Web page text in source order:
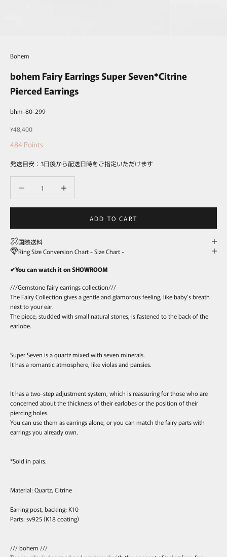
Bohem
bohem Fairy Earrings Super Seven*Citrine
Pierced Earrings
bhm-80-299
Sale price
¥48,400
484 Points
発送目安：3日後から配送日時をご指定いただけます
ADD TO CART
国際送料
Ring Size Conversion Chart - Size Chart -
✔You can watch it on SHOWROOM
///Gemstone fairy earrings collection///
The Fairy Collection gives a gentle and glamorous feeling, like baby's breath
next to your ear.
The piece, studded with small natural stones, is fastened to the back of the
earlobe.
Super Seven is a quartz mixed with seven minerals.
It has a romantic atmosphere, like violas and pansies.
It has a two-step adjustment system, which is reassuring for those who are
concerned about the thickness of their earlobes or the position of their
piercing holes.
You can use them as earrings alone, or you can match the fairy parts with
earrings you already own.
*Sold in pairs.
Material: Quartz, Citrine
Earring post, backing: K10
Parts: sv925 (K18 coating)
/// bohem ///